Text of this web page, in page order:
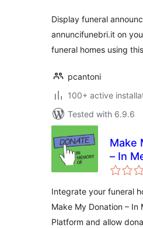
Display funeral
annuncifunebri.it on
funeral homes using
pcantoni
100+ active
Tested with 6.9.6
Make
– In
Integrate your funeral
Make My Donation – In
Platform and allow